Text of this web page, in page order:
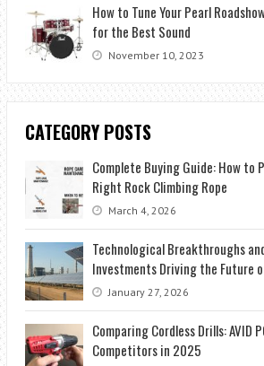
How to Tune Your Pearl
for the Best Sound
November 10, 2023
CATEGORY POSTS
Complete Buying Guide: How to
Right Rock Climbing Rope
March 4, 2026
Technological Breakthroughs
Investments Driving the Future
January 27, 2026
Comparing Cordless Drills: AVID
Competitors in 2025